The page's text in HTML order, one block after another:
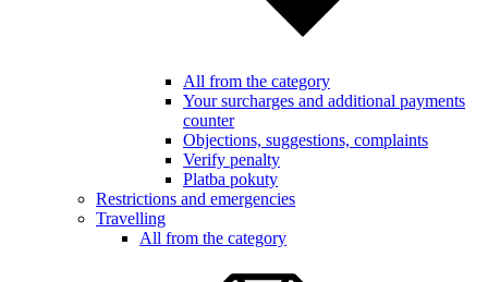
All from the category
Your surcharges and additional payments
counter
Objections, suggestions, complaints
Verify penalty
Platba pokuty
Restrictions and emergencies
Travelling
All from the category